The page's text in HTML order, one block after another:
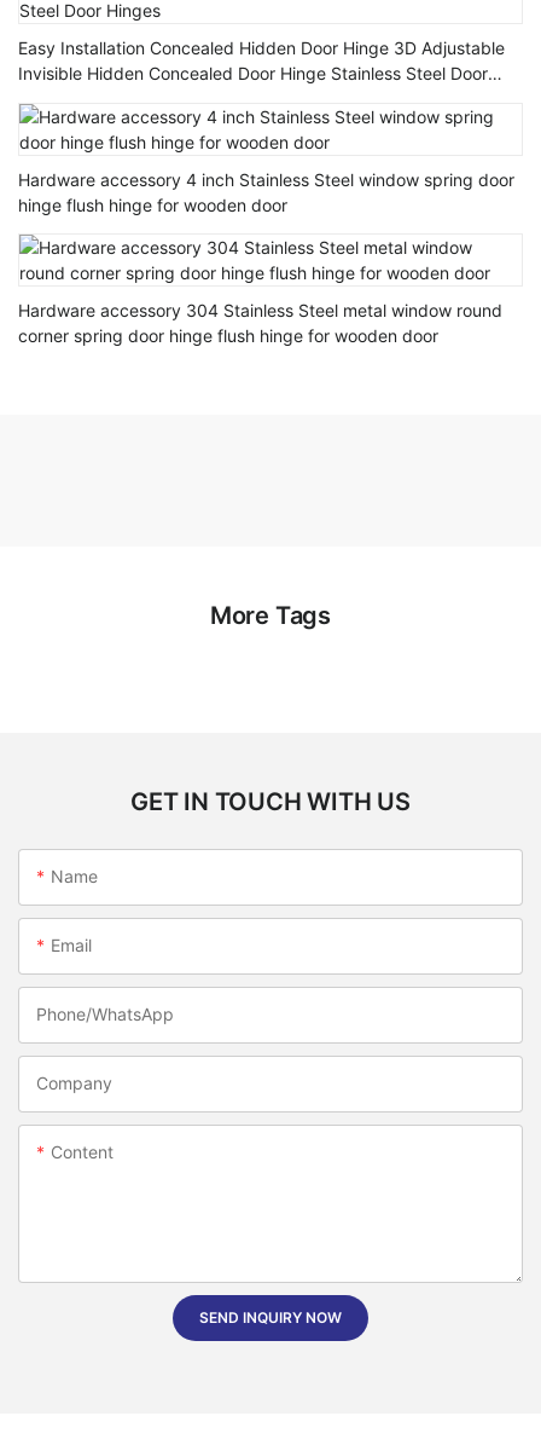
Easy Installation Concealed Hidden Door Hinge 3D Adjustable
Invisible Hidden Concealed Door Hinge Stainless Steel Door
Hardware accessory 4 inch Stainless Steel window spring door
hinge flush hinge for wooden door
Hardware accessory 304 Stainless Steel metal window round
corner spring door hinge flush hinge for wooden door
More Tags
GET IN TOUCH WITH US
Name
Email
Phone/whatsApp
Company
Content
SEND INQUIRY NOW